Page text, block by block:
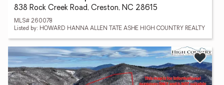
838 Rock Creek Road, Creston, NC 28615
MLS# 260078
Listed by: HOWARD HANNA ALLEN TATE ASHE HIGH COUNTRY REALTY